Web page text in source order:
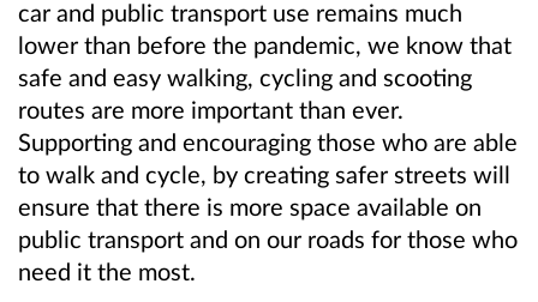
car and public transport use remains much
lower than before the pandemic, we know that
safe and easy walking, cycling and scooting
routes are more important than ever.
Supporting and encouraging those who are able
to walk and cycle, by creating safer streets will
ensure that there is more space available on
public transport and on our roads for those who
need it the most.